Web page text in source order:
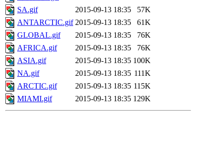
SA.gif
2015-09-13 18:35
57K
ANTARCTIC.gif 2015-09-13 18:35
61K
GLOBAL.gif
2015-09-13 18:35
76K
AFRICA.gif
2015-09-13 18:35
76K
ASIA.gif
2015-09-13 18:35 100K
NA.gif
2015-09-13 18:35 111K
ARCTIC.gif
2015-09-13 18:35 115K
MIAMI.gif
2015-09-13 18:35 129K